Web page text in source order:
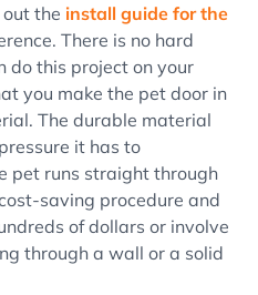
the install guide for the
There is no hard
do this project on your
you make the pet door in
The durable material
it has to
pet runs straight through
saving procedure and
of dollars or involve
through a wall or a solid